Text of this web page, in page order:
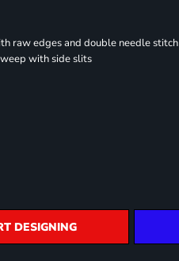
raw edges and double needle stitch
with side slits
DESIGNING